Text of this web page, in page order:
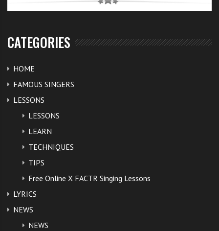
belt, especially with the coaching that the X Factor
Share you comments about your thoughts of Eddy
below.
TAGS:EDDY STRING AUDITION VIDEO
LAST NIGHT THE STROKES
X FACTOR AUDITIONS CONTESTANTS,
X FACTOR AUDITIONS UK 2012
X FACTOR EDDY STRING VIDEO
X FACTOR JUDGE LEONA LEWIS
CATEGORIES
HOME
FAMOUS SINGERS
LESSONS
LESSONS
LEARN
TECHNIQUES
TIPS
Free Online X FACTR Singing Lessons
LYRICS
NEWS
NEWS